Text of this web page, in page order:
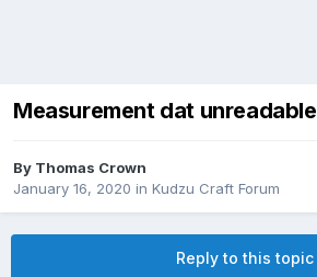
Measurement dat unreadable
By Thomas Crown
January 16, 2020 in Kudzu Craft Forum
Reply to this topic